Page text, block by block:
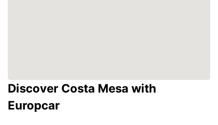
Discover Costa Mesa with
Europcar